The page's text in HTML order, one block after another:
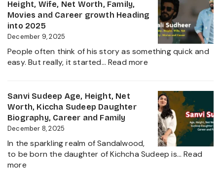
Film
Industry
Age,
Height,
Worth,
Biography
and
About
her
Career
Growth
2025
Height, Wife, Net Worth, Family,
Movies and Career growth Heading
into 2025
December 9, 2025
People often think of his story as something quick and
easy. But really, it started… Read more:
Age,
Biography,
Height,
Wife,
Net
Worth,
Family,
Sanvi Sudeep Age, Height, Net
Worth, Kiccha Sudeep Daughter
Biography, Career and Family
December 8, 2025
In the sparkling realm of Sandalwood,
to be born the daughter of Kichcha Sudeep is…Read
more: